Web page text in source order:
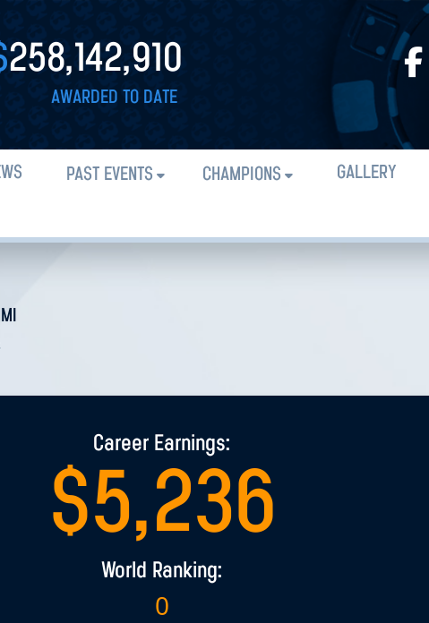
258,142,910
AWARDED TO DATE
PAST EVENTS CHAMPIONS
GALLERY
Career Earnings:
$5,236
World Ranking:
0